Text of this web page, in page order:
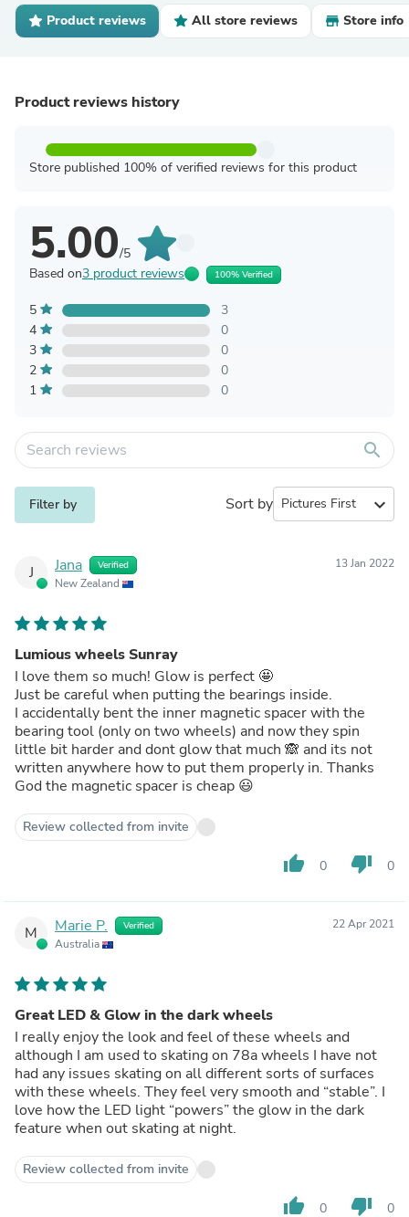
Product reviews All store reviews Store info
Product reviews history
Store published 100% of verified reviews for this product
5.00/5
Based on3 product reviews 100% Verified
5
3
4
0
3
0
2
0
1
0
search
Filter by Sort by expand_more
J Jana Verified
New Zealand
13 Jan 2022
Lumious wheels Sunray
I love them so much! Glow is perfect 🤩
Just be careful when putting the bearings inside.
I accidentally bent the inner magnetic spacer with the
bearing tool (only on two wheels) and now they spin
little bit harder and dont glow that much 🙈 and its not
written anywhere how to put them properly in. Thanks
God the magnetic spacer is cheap 😃
Review collected from invite
thumb_up 0 thumb_down 0
M Marie P. Verified
Australia
22 Apr 2021
Great LED & Glow in the dark wheels
I really enjoy the look and feel of these wheels and
although I am used to skating on 78a wheels I have not
had any issues skating on all different sorts of surfaces
with these wheels. They feel very smooth and “stable”. I
love how the LED light “powers” the glow in the dark
feature when out skating at night.
Review collected from invite
thumb_up 0 thumb_down 0